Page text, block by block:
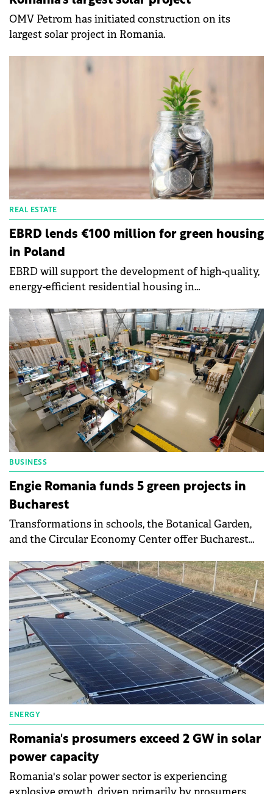
OMV Petrom has initiated construction on its
largest solar project in Romania.
REAL ESTATE
EBRD lends €100 million for green housing
in Poland
EBRD will support the development of high-quality,
energy-efficient residential housing in
subsidiaries of Vantage Development.
BUSINESS
Engie Romania funds 5 green projects in
Bucharest
Transformations in schools, the Botanical Garden,
and the Circular Economy Center offer Bucharest
and active involvement in the community.
ENERGY
Romania's prosumers exceed 2 GW in solar
power capacity
Romania's solar power sector is experiencing